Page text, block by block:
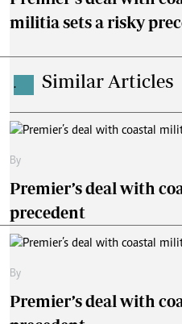
militia sets a risky
. Similar Articles
By
Premier’s deal with
precedent
By
Premier’s deal with